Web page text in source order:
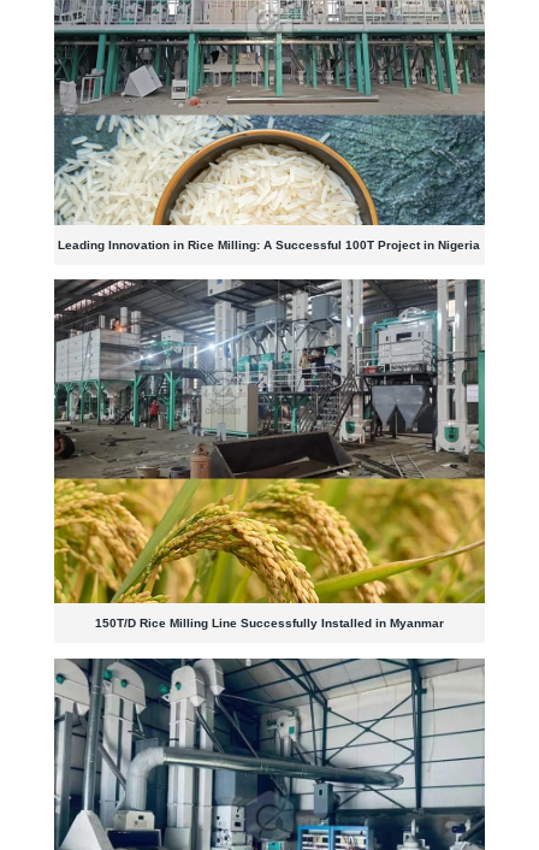
Leading Innovation in Rice Milling: A Successful 100T Project in Nigeria
150T/D Rice Milling Line Successfully Installed in Myanmar